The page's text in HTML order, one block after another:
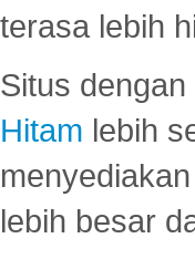
terasa lebih
Situs
Hitam lebih
lebih besar